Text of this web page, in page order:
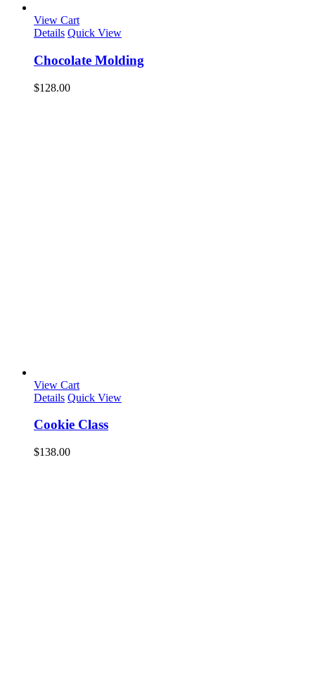
View Cart
Details Quick View
Chocolate Molding
$128.00
View Cart
Details Quick View
Cookie Class
$138.00